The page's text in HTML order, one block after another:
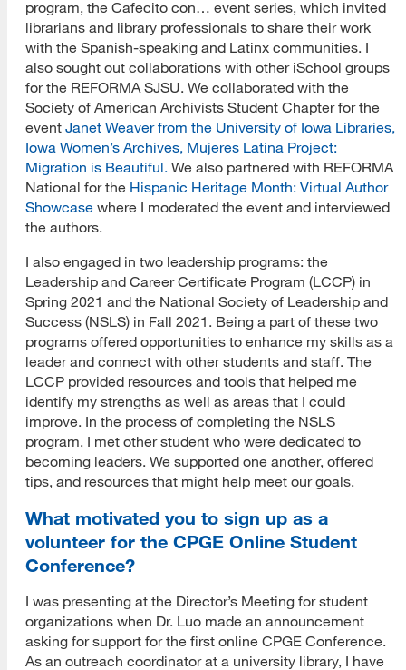
program, the Cafecito con… event series, which invited
librarians and library professionals to share their work
with the Spanish-speaking and Latinx communities. I
also sought out collaborations with other iSchool groups
for the REFORMA SJSU. We collaborated with the
Society of American Archivists Student Chapter for the
event Janet Weaver from the University of Iowa Libraries,
Iowa Women’s Archives, Mujeres Latina Project:
Migration is Beautiful. We also partnered with REFORMA
National for the Hispanic Heritage Month: Virtual Author
Showcase where I moderated the event and interviewed
the authors.
I also engaged in two leadership programs: the
Leadership and Career Certificate Program (LCCP) in
Spring 2021 and the National Society of Leadership and
Success (NSLS) in Fall 2021. Being a part of these two
programs offered opportunities to enhance my skills as a
leader and connect with other students and staff. The
LCCP provided resources and tools that helped me
identify my strengths as well as areas that I could
improve. In the process of completing the NSLS
program, I met other student who were dedicated to
becoming leaders. We supported one another, offered
tips, and resources that might help meet our goals.
What motivated you to sign up as a
volunteer for the CPGE Online Student
Conference?
I was presenting at the Director’s Meeting for student
organizations when Dr. Luo made an announcement
asking for support for the first online CPGE Conference.
As an outreach coordinator at a university library, I have